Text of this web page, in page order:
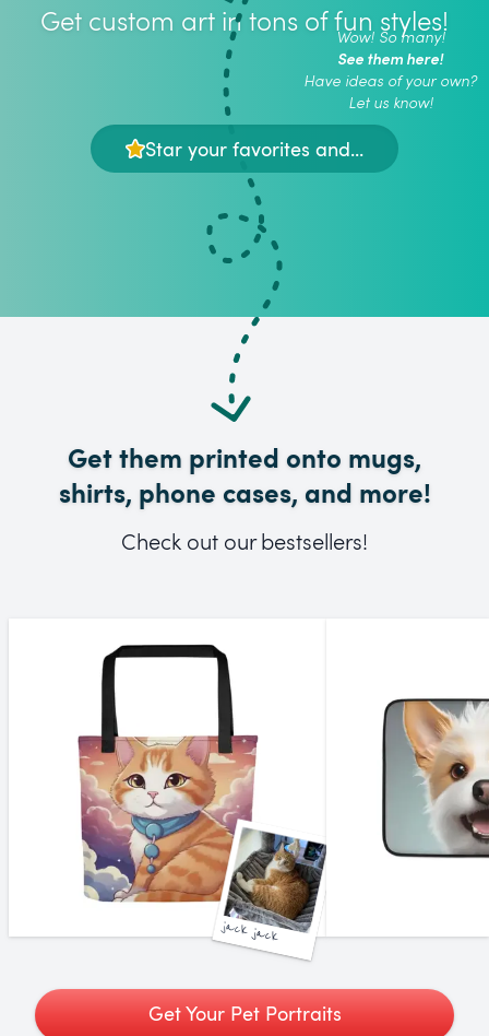
Get custom art in tons of fun styles!
Wow! So many!
See them here!
Have ideas of your own?
Let us know!
Star your favorites and...
Get them printed onto mugs,
shirts, phone cases, and more!
Check out our bestsellers!
jack jack
Get Your Pet Portraits